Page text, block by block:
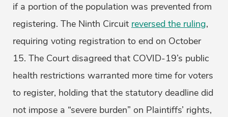
if a portion of the population was prevented from
registering. The Ninth Circuit reversed the ruling,
requiring voting registration to end on October
15. The Court disagreed that COVID-19’s public
health restrictions warranted more time for voters
to register, holding that the statutory deadline did
not impose a “severe burden” on Plaintiffs’ rights,